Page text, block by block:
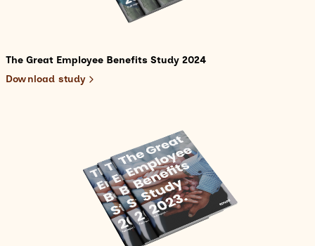
The Great Employee Benefits Study 2024
Download study